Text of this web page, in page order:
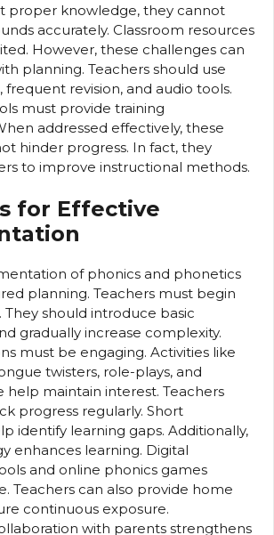
proper knowledge, they cannot
accurately. Classroom resources
However, these challenges can
planning. Teachers should use
frequent revision, and audio tools.
must provide training
addressed effectively, these
hinder progress. In fact, they
to improve instructional methods.
for Effective
of phonics and phonetics
planning. Teachers must begin
They should introduce basic
gradually increase complexity.
must be engaging. Activities like
twisters, role-plays, and
help maintain interest. Teachers
progress regularly. Short
identify learning gaps. Additionally,
enhances learning. Digital
and online phonics games
Teachers can also provide home
continuous exposure.
with parents strengthens